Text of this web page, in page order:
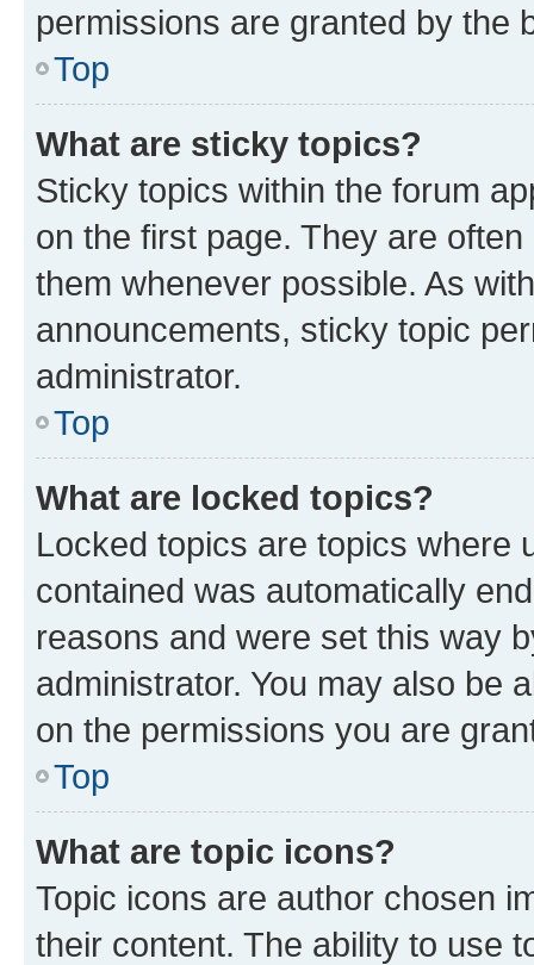
permissions are granted by the
Top
What are sticky topics?
Sticky topics within the forum
on the first page. They are
them whenever possible. As
announcements, sticky topic
administrator.
Top
What are locked topics?
Locked topics are topics where
contained was automatically
reasons and were set this way
administrator. You may also be
on the permissions you are
Top
What are topic icons?
Topic icons are author chosen
their content. The ability to use